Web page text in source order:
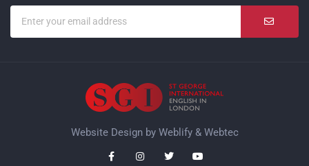
Website Design by Weblify& Webtec